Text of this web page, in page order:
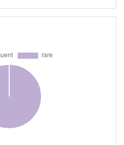
&
1
BV